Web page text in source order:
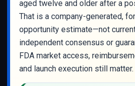
aged twelve and older after a
That is a company-generated,
opportunity estimate—not
independent consensus or
FDA market access,
and launch execution still matter.